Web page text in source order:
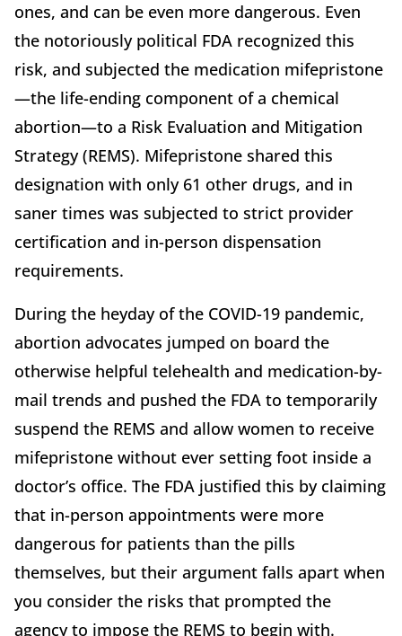
ones, and can be even more dangerous. Even
the notoriously political FDA recognized this
risk, and subjected the medication mifepristone
—the life-ending component of a chemical
abortion—to a Risk Evaluation and Mitigation
Strategy (REMS). Mifepristone shared this
designation with only 61 other drugs, and in
saner times was subjected to strict provider
certification and in-person dispensation
requirements.
During the heyday of the COVID-19 pandemic,
abortion advocates jumped on board the
otherwise helpful telehealth and medication-by-
mail trends and pushed the FDA to temporarily
suspend the REMS and allow women to receive
mifepristone without ever setting foot inside a
doctor’s office. The FDA justified this by claiming
that in-person appointments were more
dangerous for patients than the pills
themselves, but their argument falls apart when
you consider the risks that prompted the
agency to impose the REMS to begin with.